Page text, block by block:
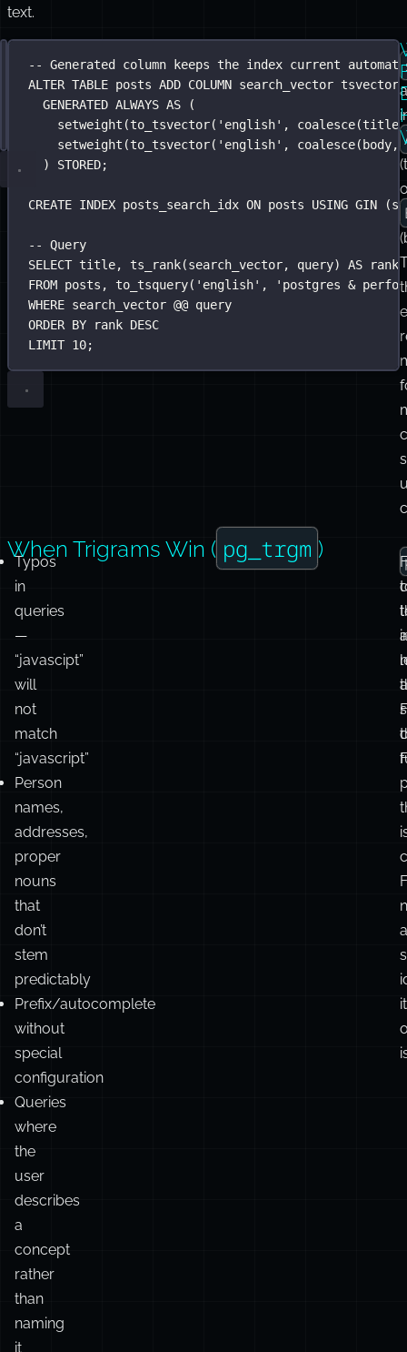
ranked
retrieval
over
natural-
language
WHERE search_vector @@ to_tsquery( 'english', '
AND published_at
Setting
Up -- Generated column keeps the index current
ALTER
TABLE posts ADD COLUMN search_vector tsvector
setweight(to_tsvector(
setweight(to_tsvector( 'english' , coalesce
) STORED;
CREATE INDEX posts_search_idx GIN
-- Query
FROM
postgres &
Typos
in
queries
—
“javascipt”
will
not
match
“javascript”
Person
names,
addresses,
proper
nouns
that
don’t
stem
predictably
Prefix/autocomplete
without
special
configuration
Queries
where
the
user
describes
When Trigrams Win (